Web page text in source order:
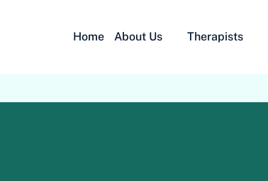
Home About Us Therapists